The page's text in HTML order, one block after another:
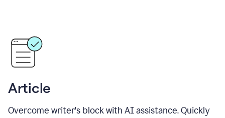
Article
Overcome writer's block with AI assistance. Quickly